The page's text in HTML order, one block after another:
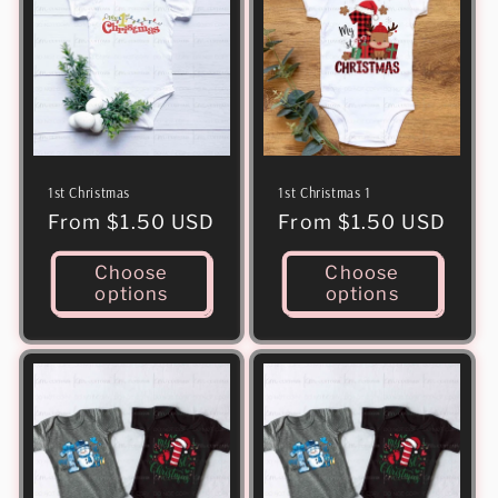
1st Christmas
Regular
price
From $1.50 USD
Choose
options
1st Christmas 1
Regular
price
From $1.50 USD
Choose
options